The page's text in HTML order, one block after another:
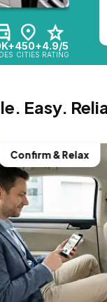
450+
CITIES
4.9/5
RATING
Easy.
Confirm & Relax